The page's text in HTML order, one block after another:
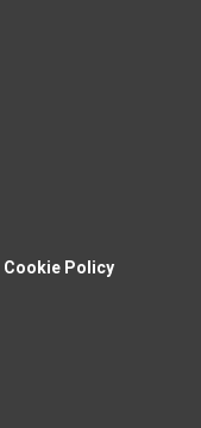
Cookie Policy